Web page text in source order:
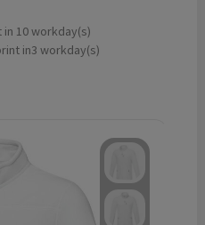
10 workday(s)
in3 workday(s)